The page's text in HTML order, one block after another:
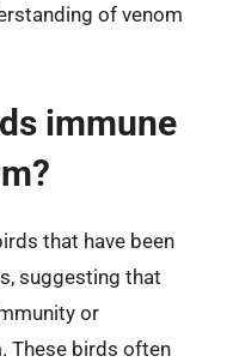
of venom
immune
that have been
suggesting that
or
These birds often